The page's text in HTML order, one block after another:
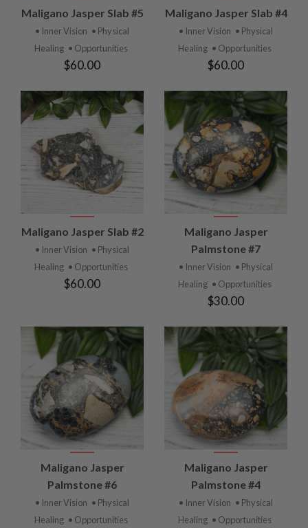
Maligano Jasper Slab #5
• Inner Vision • Physical
Healing • Opportunities
$60.00
Maligano Jasper Slab #4
• Inner Vision • Physical
Healing • Opportunities
$60.00
Maligano Jasper Slab #2
• Inner Vision • Physical
Healing • Opportunities
$60.00
Maligano Jasper
Palmstone #7
• Inner Vision • Physical
Healing • Opportunities
$30.00
Maligano Jasper
Palmstone #6
• Inner Vision • Physical
Healing • Opportunities
Maligano Jasper
Palmstone #4
• Inner Vision • Physical
Healing • Opportunities